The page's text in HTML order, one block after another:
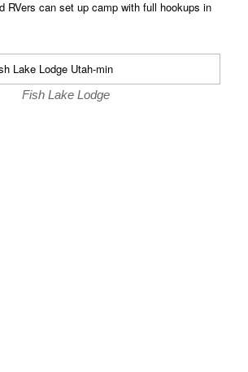
RVers can set up camp with full hookups in
Fish Lake Lodge